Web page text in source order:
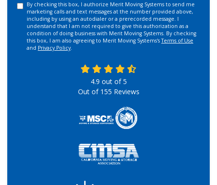
By checking this box, I authorize Merit Moving Systems to send me
marketing calls and text messages at the number provided above,
including by using an autodialer or a prerecorded message. I
understand that I am not required to give this authorization as a
condition of doing business with Merit Moving Systems. By checking
this box, I am also agreeing to Merit Moving Systems'sTerms of Use
and Privacy Policy.
4.9 out of5
Out of 155 Reviews